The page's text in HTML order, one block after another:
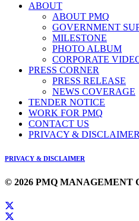
ABOUT
ABOUT PMQ
GOVERNMENT
MILESTONE
PHOTO ALBUM
CORPORATE
PRESS CORNER
PRESS RELEASE
NEWS COVERAGE
TENDER NOTICE
WORK FOR PMQ
CONTACT US
PRIVACY & DISCLAIMER
PRIVACY & DISCLAIMER
© 2026 PMQ MANAGEMENT